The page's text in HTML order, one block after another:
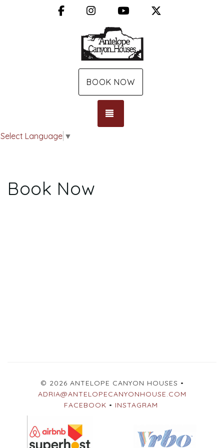
Select Language ▼
FacebookInstagramYouTube
BOOK NOW
Book Now
© 2026 ANTELOPE CANYON HOUSES •
ADRIA@ANTELOPECANYONHOUSE.COM
FACEBOOK • INSTAGRAM